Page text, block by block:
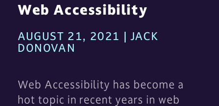
Web Accessibility
AUGUST 21, 2021 | JACK
DONOVAN
Web Accessibility has become a
hot topic in recent years in web